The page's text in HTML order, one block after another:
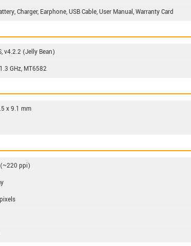
Charger, Earphone, USB Cable, User Manual, Warranty Card
v4.2.2 (Jelly Bean)
GHz, MT6582
x 9.1 mm
ppi)